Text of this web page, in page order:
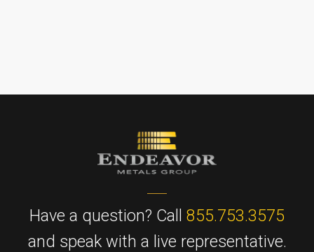
Have a question? Call 855.753.3575
and speak with a live representative.